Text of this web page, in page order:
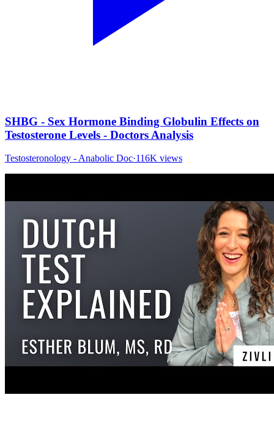
SHBG - Sex Hormone Binding Globulin Effects on
Testosterone Levels - Doctors Analysis
Testosteronology - Anabolic Doc·116K views